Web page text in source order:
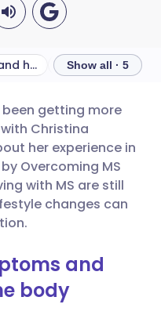
🇩🇪 Deutsch
🇫🇷 Français
🇵🇹
Common MS symptoms and how they affect the body Show all · 5
getting more
Christina
her experience in
Overcoming MS
with MS are still
changes can
and
body